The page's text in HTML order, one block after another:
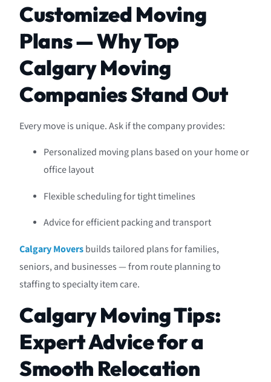
Customized Moving
Plans — Why Top
Calgary Moving
Companies Stand Out
Every move is unique. Ask if the company provides:
Personalized moving plans based on your home or
office layout
Flexible scheduling for tight timelines
Advice for efficient packing and transport
Calgary Moversbuilds tailored plans for families,
seniors, and businesses — from route planning to
staffing to specialty item care.
Calgary Moving Tips:
Expert Advice for a
Smooth Relocation